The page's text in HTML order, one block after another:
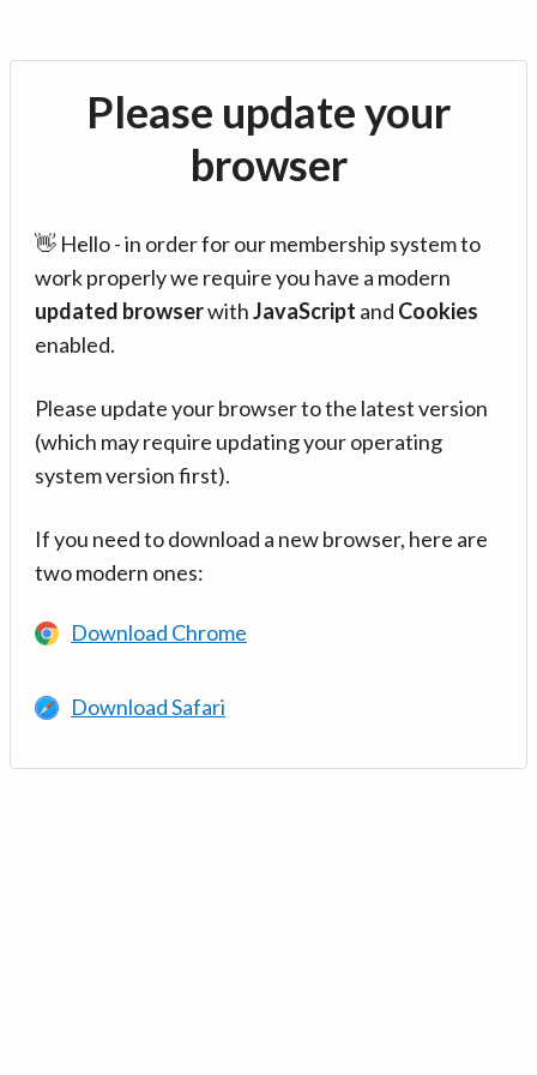
Please update your
browser
👋 Hello - in order for our membership system to
work properly we require you have a modern
updated browserwithJavaScript and Cookies
enabled.
Please update your browser to the latest version
(which may require updating your operating
system version first).
If you need to download a new browser, here are
two modern ones:
Download Chrome
Download Safari